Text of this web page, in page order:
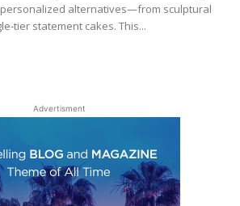
alternatives—from sculptural
tier statement cakes. This...
Advertisment